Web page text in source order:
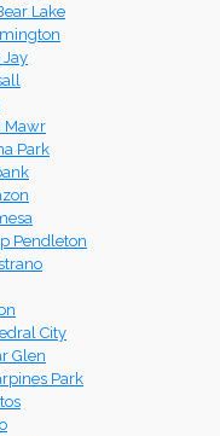
Lake
Mawr
Park
Pendleton
City
Glen
Park